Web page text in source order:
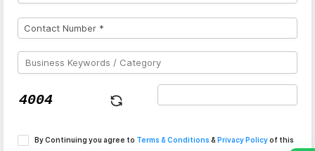
By Continuing you agree to Terms & Conditions & Privacy Policyof this